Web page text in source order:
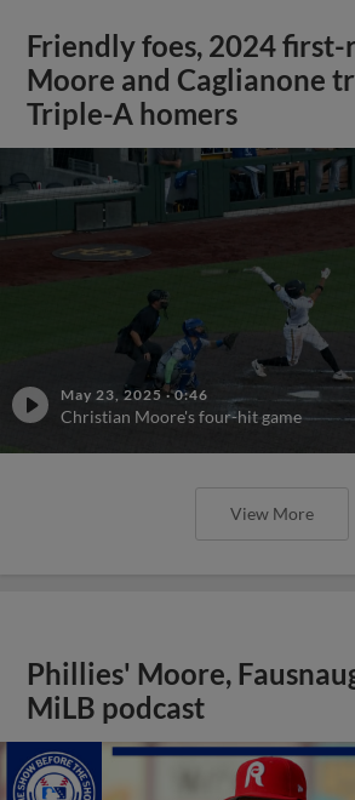
Friendly foes, 2024
Moore and Caglianone
Triple-A homers
May 23, 2025 ·0:46
Christian Moore's four-hit game
View More
Phillies' Moore,
MiLB podcast